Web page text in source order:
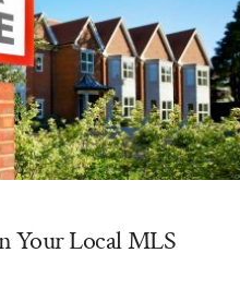
Your Local MLS